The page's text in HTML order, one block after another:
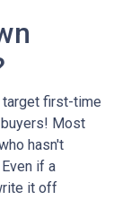
first-time
buyers! Most
hasn't
if a
it off